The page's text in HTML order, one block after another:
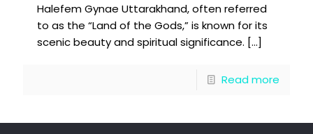
Halefem Gynae Uttarakhand, often referred
to as the “Land of the Gods,” is known for its
scenic beauty and spiritual significance. […]
Read more